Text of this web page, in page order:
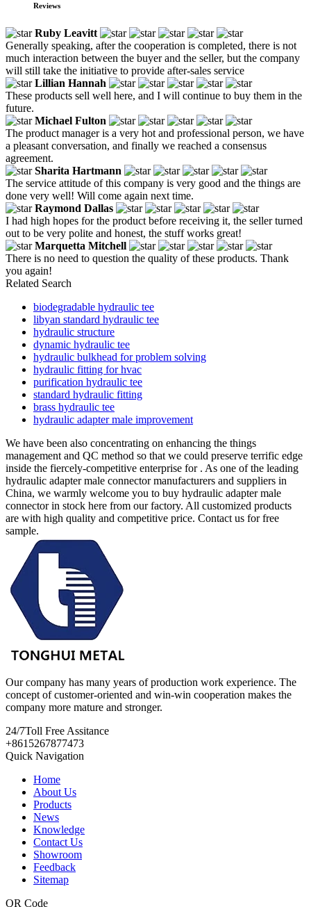
Reviews
Ruby Leavitt
Generally speaking, after the cooperation is completed, there is not
much interaction between the buyer and the seller, but the company
will still take the initiative to provide after-sales service
Lillian Hannah
These products sell well here, and I will continue to buy them in the
future.
Michael Fulton
The product manager is a very hot and professional person, we have
a pleasant conversation, and finally we reached a consensus
agreement.
Sharita Hartmann
The service attitude of this company is very good and the things are
done very well! Will come again next time.
Raymond Dallas
I had high hopes for the product before receiving it, the seller turned
out to be very polite and honest, the stuff works great!
Marquetta Mitchell
There is no need to question the quality of these products. Thank
you again!
Related Search
biodegradable hydraulic tee
libyan standard hydraulic tee
hydraulic structure
dynamic hydraulic tee
hydraulic bulkhead for problem solving
hydraulic fitting for hvac
purification hydraulic tee
standard hydraulic fitting
brass hydraulic tee
hydraulic adapter male improvement
We have been also concentrating on enhancing the things
management and QC method so that we could preserve terrific edge
inside the fiercely-competitive enterprise for . As one of the leading
hydraulic adapter male connector manufacturers and suppliers in
China, we warmly welcome you to buy hydraulic adapter male
connector in stock here from our factory. All customized products
are with high quality and competitive price. Contact us for free
sample.
Our company has many years of production work experience. The
concept of customer-oriented and win-win cooperation makes the
company more mature and stronger.
24/7Toll Free Assitance
+8615267877473
Quick Navigation
Home
About Us
Products
News
Knowledge
Contact Us
Showroom
Feedback
Sitemap
QR Code